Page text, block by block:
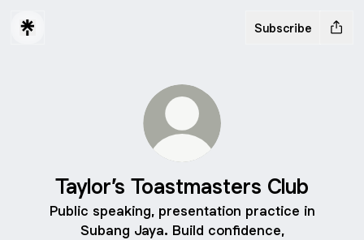
Subscribe
Taylor’s Toastmasters Club
Public speaking, presentation practice in
Subang Jaya. Build confidence,